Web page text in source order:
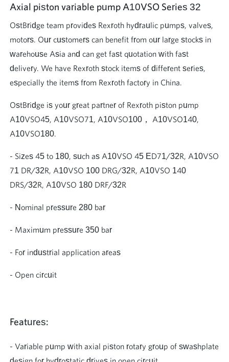
Axial piston variable pump A10VSO Series 32
OstBridge team provides Rexroth hydraulic pumps, valves,
motors. Our customers can benefit from our large stocks in
warehouse Asia and can get fast quotation with fast
delivery. We have Rexroth stock items of different series,
especially the items from Rexroth factory in China.
OstBridge is your great partner of Rexroth piston pump
A10VSO45, A10VSO71, A10VSO100， A10VSO140,
A10VSO180.
- Sizes 45 to 180, such as A10VSO 45 ED71/32R, A10VSO
71 DR/32R, A10VSO 100 DRG/32R, A10VSO 140
DRS/32R, A10VSO 180 DRF/32R
- Nominal pressure 280 bar
- Maximum pressure 350 bar
- For industrial application areas
- Open circuit
Features:
- Variable pump with axial piston rotary group of swashplate